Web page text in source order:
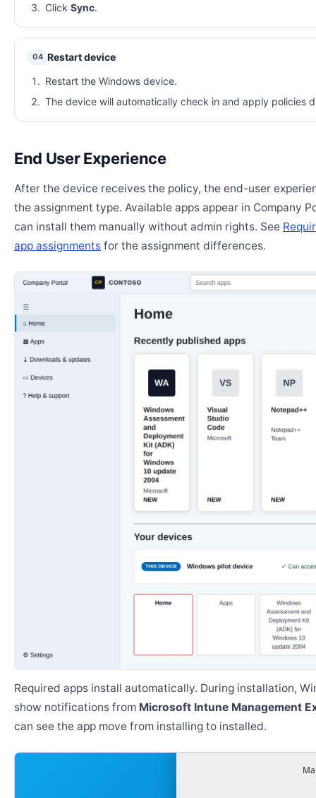
Click Sync.
04 Restart device
Restart the Windows device.
The device will automatically check in and apply policies
End User Experience
After the device receives the policy, the end-user
the assignment type. Available apps appear in Company
can install them manually without admin rights. See
app assignments for the assignment differences.
Required apps install automatically. During installation,
show notifications from Microsoft Intune Management
can see the app move from installing to installed.